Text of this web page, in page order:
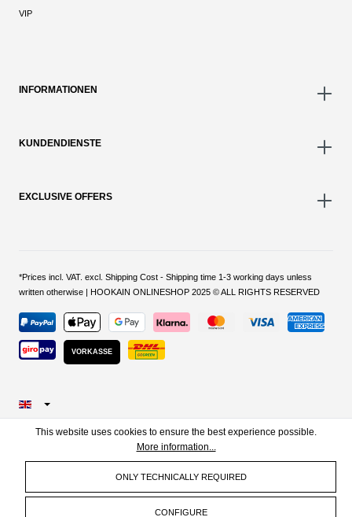
VIP
INFORMATIONEN
KUNDENDIENSTE
EXCLUSIVE OFFERS
*Prices incl. VAT. excl. Shipping Cost - Shipping time 1-3 working days unless
written otherwise | HOOKAIN ONLINESHOP 2025 © ALL RIGHTS RESERVED
VORKASSE
This website uses cookies to ensure the best experience possible.
More information...
ONLY TECHNICALLY REQUIRED
CONFIGURE